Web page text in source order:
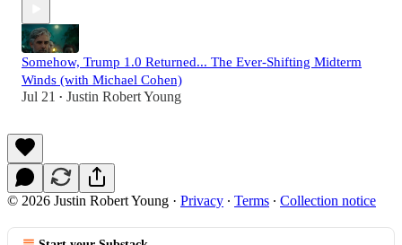
Somehow, Trump 1.0 Returned... The Ever-Shifting Midterm
Winds (with Michael Cohen)
Jul 21 • Justin Robert Young
© 2026 Justin Robert Young · Privacy ∙ Terms ∙ Collection notice